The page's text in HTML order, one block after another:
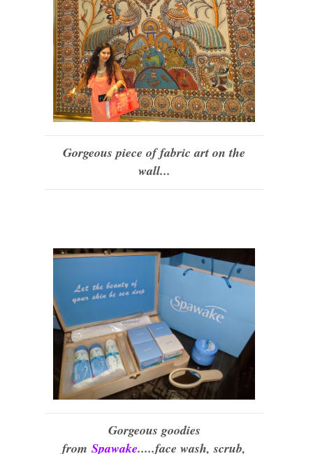
Gorgeous piece of fabric art on the
wall...
Gorgeous goodies
fromSpawake.....face wash, scrub,